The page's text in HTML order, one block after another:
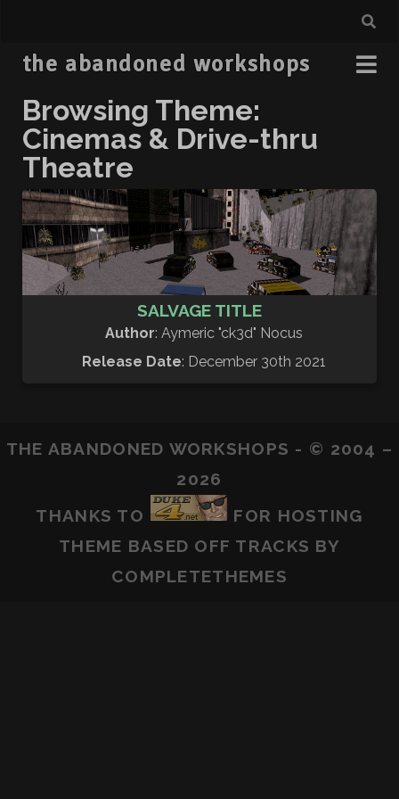
the abandoned workshops
Browsing Theme:
Cinemas & Drive-thru
Theatre
SALVAGE TITLE
Author: Aymeric "ck3d" Nocus
Release Date: December 30th 2021
THE ABANDONED WORKSHOPS - © 2004 –
2026
THANKS TO
FOR HOSTING
THEME BASED OFF TRACKS BY
COMPLETETHEMES